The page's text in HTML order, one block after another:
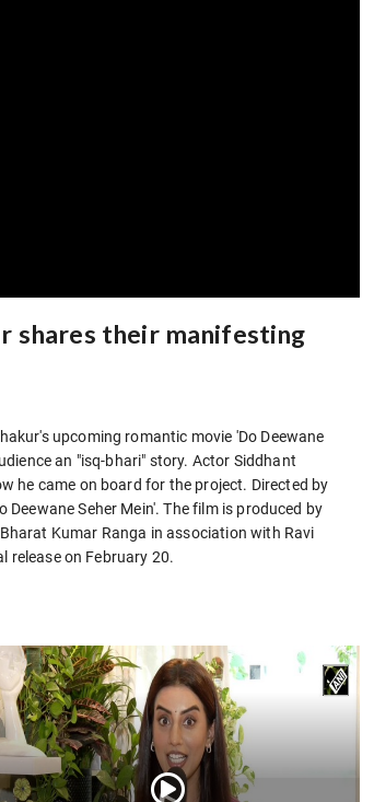
shares their manifesting
upcoming romantic movie 'Do Deewane
an "isq-bhari" story. Actor Siddhant
he came on board for the project. Directed by
Seher Mein'. The film is produced by
Kumar Ranga in association with Ravi
release on February 20.